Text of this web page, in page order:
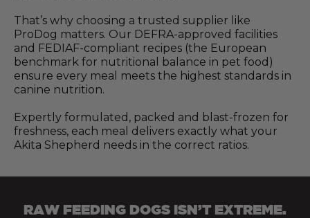
That’s why choosing a trusted supplier like
ProDog matters. Our DEFRA-approved facilities
and FEDIAF-compliant recipes (the European
benchmark for nutritional balance in pet food)
ensure every meal meets the highest standards in
canine nutrition.
Expertly formulated, packed and blast-frozen for
freshness, each meal delivers exactly what your
Akita Shepherd needs in the correct ratios.
RAW FEEDING DOGS ISN’T EXTREME.